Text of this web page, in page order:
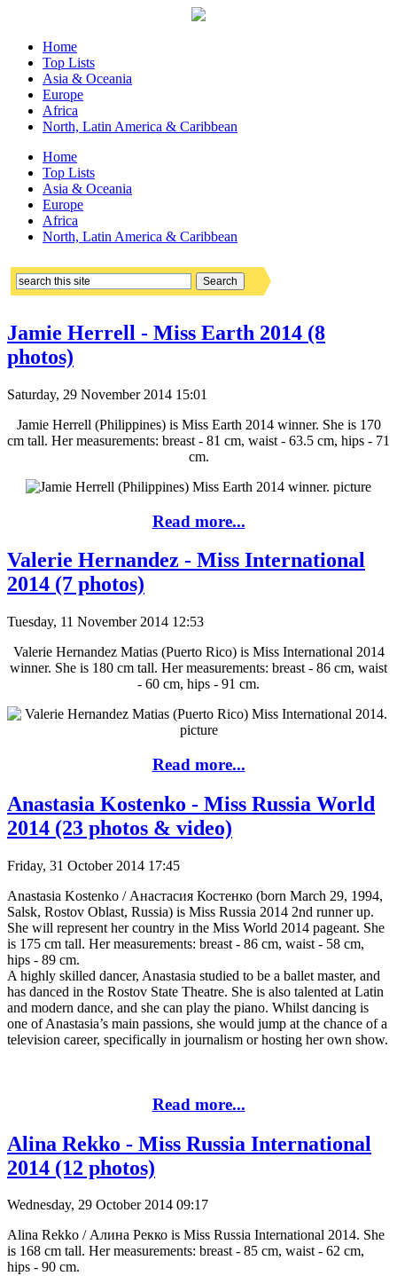
Home
Top Lists
Asia & Oceania
Europe
Africa
North, Latin America & Caribbean
Home
Top Lists
Asia & Oceania
Europe
Africa
North, Latin America & Caribbean
Jamie Herrell - Miss Earth 2014 (8
photos)
Saturday, 29 November 2014 15:01
Jamie Herrell (Philippines) is Miss Earth 2014 winner. She is 170
cm tall. Her measurements: breast - 81 cm, waist - 63.5 cm, hips - 71
cm.
Read more...
Valerie Hernandez - Miss International
2014 (7 photos)
Tuesday, 11 November 2014 12:53
Valerie Hernandez Matias (Puerto Rico) is Miss International 2014
winner. She is 180 cm tall. Her measurements: breast - 86 cm, waist
- 60 cm, hips - 91 cm.
Read more...
Anastasia Kostenko - Miss Russia World
2014 (23 photos & video)
Friday, 31 October 2014 17:45
Anastasia Kostenko / Анастасия Костенко (born March 29, 1994,
Salsk, Rostov Oblast, Russia) is Miss Russia 2014 2nd runner up.
She will represent her country in the Miss World 2014 pageant. She
is 175 cm tall. Her measurements: breast - 86 cm, waist - 58 cm,
hips - 89 cm.
A highly skilled dancer, Anastasia studied to be a ballet master, and
has danced in the Rostov State Theatre. She is also talented at Latin
and modern dance, and she can play the piano. Whilst dancing is
one of Anastasia’s main passions, she would jump at the chance of a
television career, specifically in journalism or hosting her own show.
Read more...
Alina Rekko - Miss Russia International
2014 (12 photos)
Wednesday, 29 October 2014 09:17
Alina Rekko / Алина Рекко is Miss Russia International 2014. She
is 168 cm tall. Her measurements: breast - 85 cm, waist - 62 cm,
hips - 90 cm.